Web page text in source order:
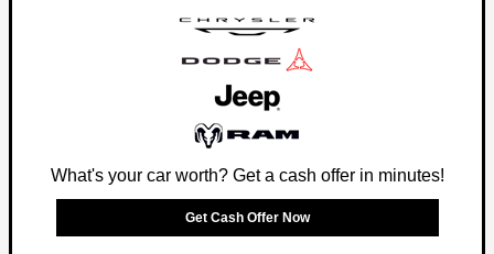
What's your car worth? Get a cash offer in minutes!
Get Cash Offer Now